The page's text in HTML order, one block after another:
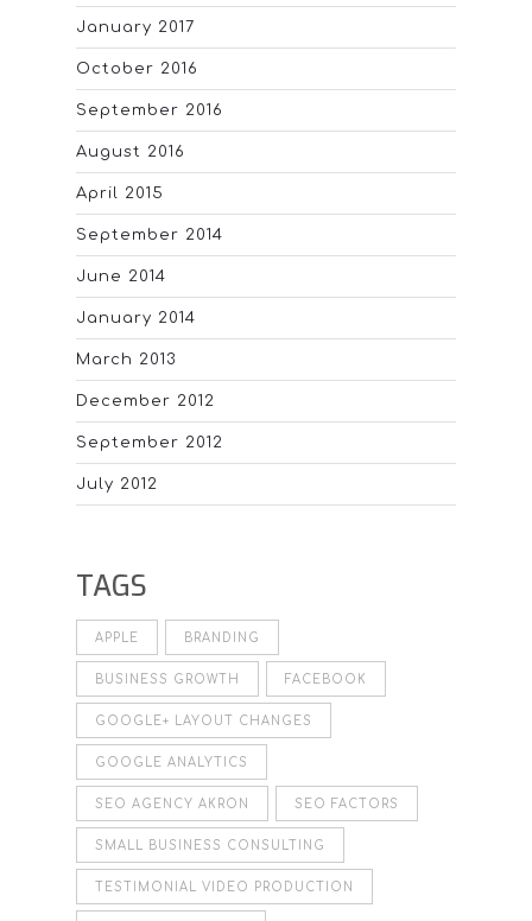
January 2017
October 2016
September 2016
August 2016
April 2015
September 2014
June 2014
January 2014
March 2013
December 2012
September 2012
July 2012
TAGS
APPLE BRANDING
BUSINESS GROWTH FACEBOOK
GOOGLE+ LAYOUT CHANGES
GOOGLE ANALYTICS
SEO AGENCY AKRON SEO FACTORS
SMALL BUSINESS CONSULTING
TESTIMONIAL VIDEO PRODUCTION